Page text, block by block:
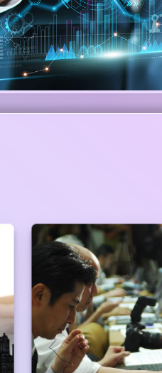
Walking Priority
maintain any queue
Manager will take
customers are always
in any Branches/